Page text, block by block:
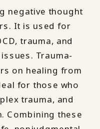
negative thought
It is used for
trauma, and
Trauma-
on healing from
for those who
trauma, and
Combining these